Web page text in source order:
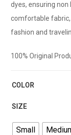
dyes, ensuring
comfortable
fashion and
100% Original
COLOR
SIZE
Small